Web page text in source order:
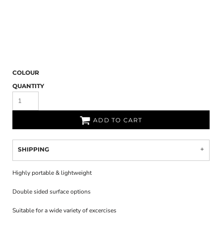
COLOUR
QUANTITY
ADD TO CART
SHIPPING
Highly portable & lightweight
Double sided surface options
Suitable for a wide variety of excercises